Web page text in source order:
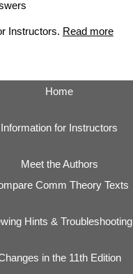
Instructors. Read more
Home
Information for Instructors
Meet the Authors
Comm Theory Texts
Hints & Troubleshooting
in the 11th Edition